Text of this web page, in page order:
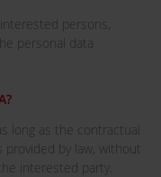
persons,
personal data
long as the contractual
by law, without
interested party.